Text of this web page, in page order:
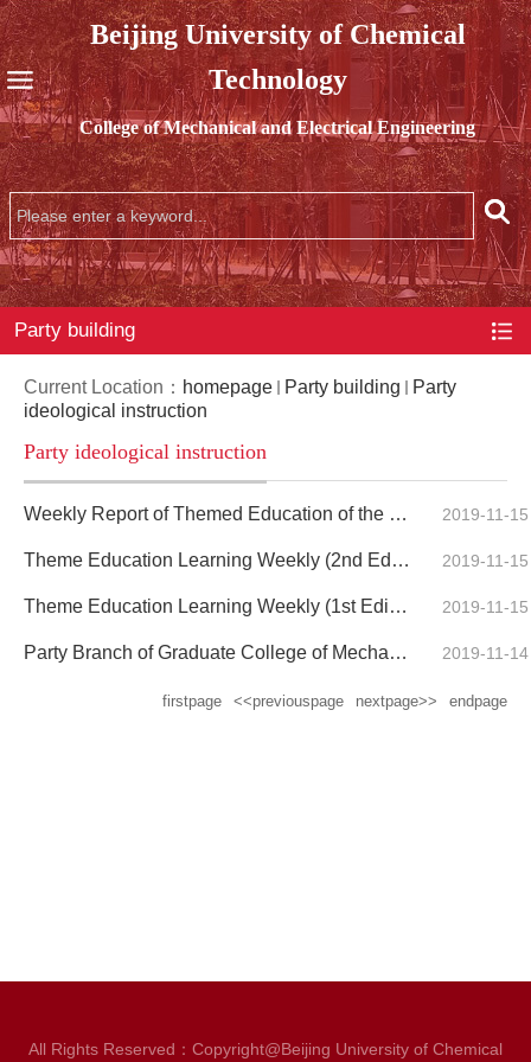
Beijing University of Chemical
Technology
College of Mechanical and Electrical Engineering
Party building
Current Location： homepage Party building
Party
ideological instruction
Party ideological instruction
Weekly Report of Themed Education of the Party Branch of Undergraduate Students of the Mechanical En... 2019-11-15
Theme Education Learning Weekly (2nd Edition) of the Undergraduate Party Branch for the School of Me... 2019-11-15
Theme Education Learning Weekly (1st Edition) of the Undergraduate Party Branch for the School of Me... 2019-11-15
Party Branch of Graduate College of Mechanical and Electrical Engineering Theme Study Weekly Report ... 2019-11-14
firstpage <<previouspage nextpage>> endpage
All Rights Reserved：Copyright@Beijing University of Chemical